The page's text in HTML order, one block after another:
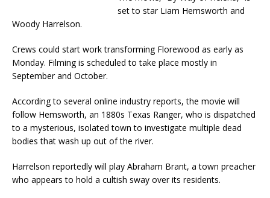
set to star Liam Hemsworth and
Woody Harrelson.
Crews could start work transforming Florewood as early as
Monday. Filming is scheduled to take place mostly in
September and October.
According to several online industry reports, the movie will
follow Hemsworth, an 1880s Texas Ranger, who is dispatched
to a mysterious, isolated town to investigate multiple dead
bodies that wash up out of the river.
Harrelson reportedly will play Abraham Brant, a town preacher
who appears to hold a cultish sway over its residents.